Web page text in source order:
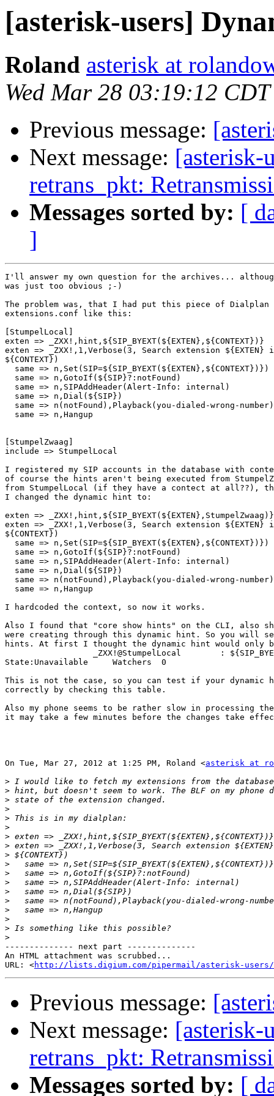
[asterisk-users]
Roland asterisk at
Wed Mar 28 03:19:12
Previous message:
Next message: [asterisk-
retrans_pkt:
Messages sorted by: [
]
I'll answer my own question for the archives... although
was just too obvious ;-)
The problem was, that I had put this piece of Dialplan
extensions.conf like this:
[StumpelLocal]
exten => _ZXX!,hint,${SIP_BYEXT(${EXTEN},${CONTEXT})}
exten => _ZXX!,1,Verbose(3, Search extension ${EXTEN}
${CONTEXT})
  same => n,Set(SIP=${SIP_BYEXT(${EXTEN},${CONTEXT})})
  same => n,GotoIf(${SIP}?:notFound)
  same => n,SIPAddHeader(Alert-Info: internal)
  same => n,Dial(${SIP})
  same => n(notFound),Playback(you-dialed-wrong-number)
  same => n,Hangup
[StumpelZwaag]
include => StumpelLocal
I registered my SIP accounts in the database with
of course the hints aren't being executed from
from StumpelLocal (if they have a contect at all??),
I changed the dynamic hint to:
exten => _ZXX!,hint,${SIP_BYEXT(${EXTEN},StumpelZwaag)}
exten => _ZXX!,1,Verbose(3, Search extension ${EXTEN}
${CONTEXT})
  same => n,Set(SIP=${SIP_BYEXT(${EXTEN},${CONTEXT})})
  same => n,GotoIf(${SIP}?:notFound)
  same => n,SIPAddHeader(Alert-Info: internal)
  same => n,Dial(${SIP})
  same => n(notFound),Playback(you-dialed-wrong-number)
  same => n,Hangup
I hardcoded the context, so now it works.
Also I found that "core show hints" on the CLI, also
were creating through this dynamic hint. So you will
hints. At first I thought the dynamic hint would only
_ZXX!@StumpelLocal        :
State:Unavailable     Watchers  0
This is not the case, so you can test if your dynamic
correctly by checking this table.
Also my phone seems to be rather slow in processing
it may take a few minutes before the changes take
On Tue, Mar 27, 2012 at 1:25 PM, Roland <asterisk at
>
>
>
>
>
>
>
>
>
>
>
>
>
>
>
>
>
>
-------------- next part --------------
An HTML attachment was scrubbed...
URL: <http://lists.digium.com/pipermail/asterisk-users/
Previous message:
Next message: [asterisk-
retrans_pkt:
Messages sorted by: [